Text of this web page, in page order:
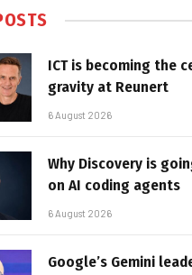
ICT is becoming the
gravity at Reunert
6 August 2026
Why Discovery is
on AI coding agents
6 August 2026
Google’s Gemini